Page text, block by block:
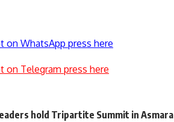
on WhatsApp press here
on Telegram press here
hold Tripartite Summit in Asmara